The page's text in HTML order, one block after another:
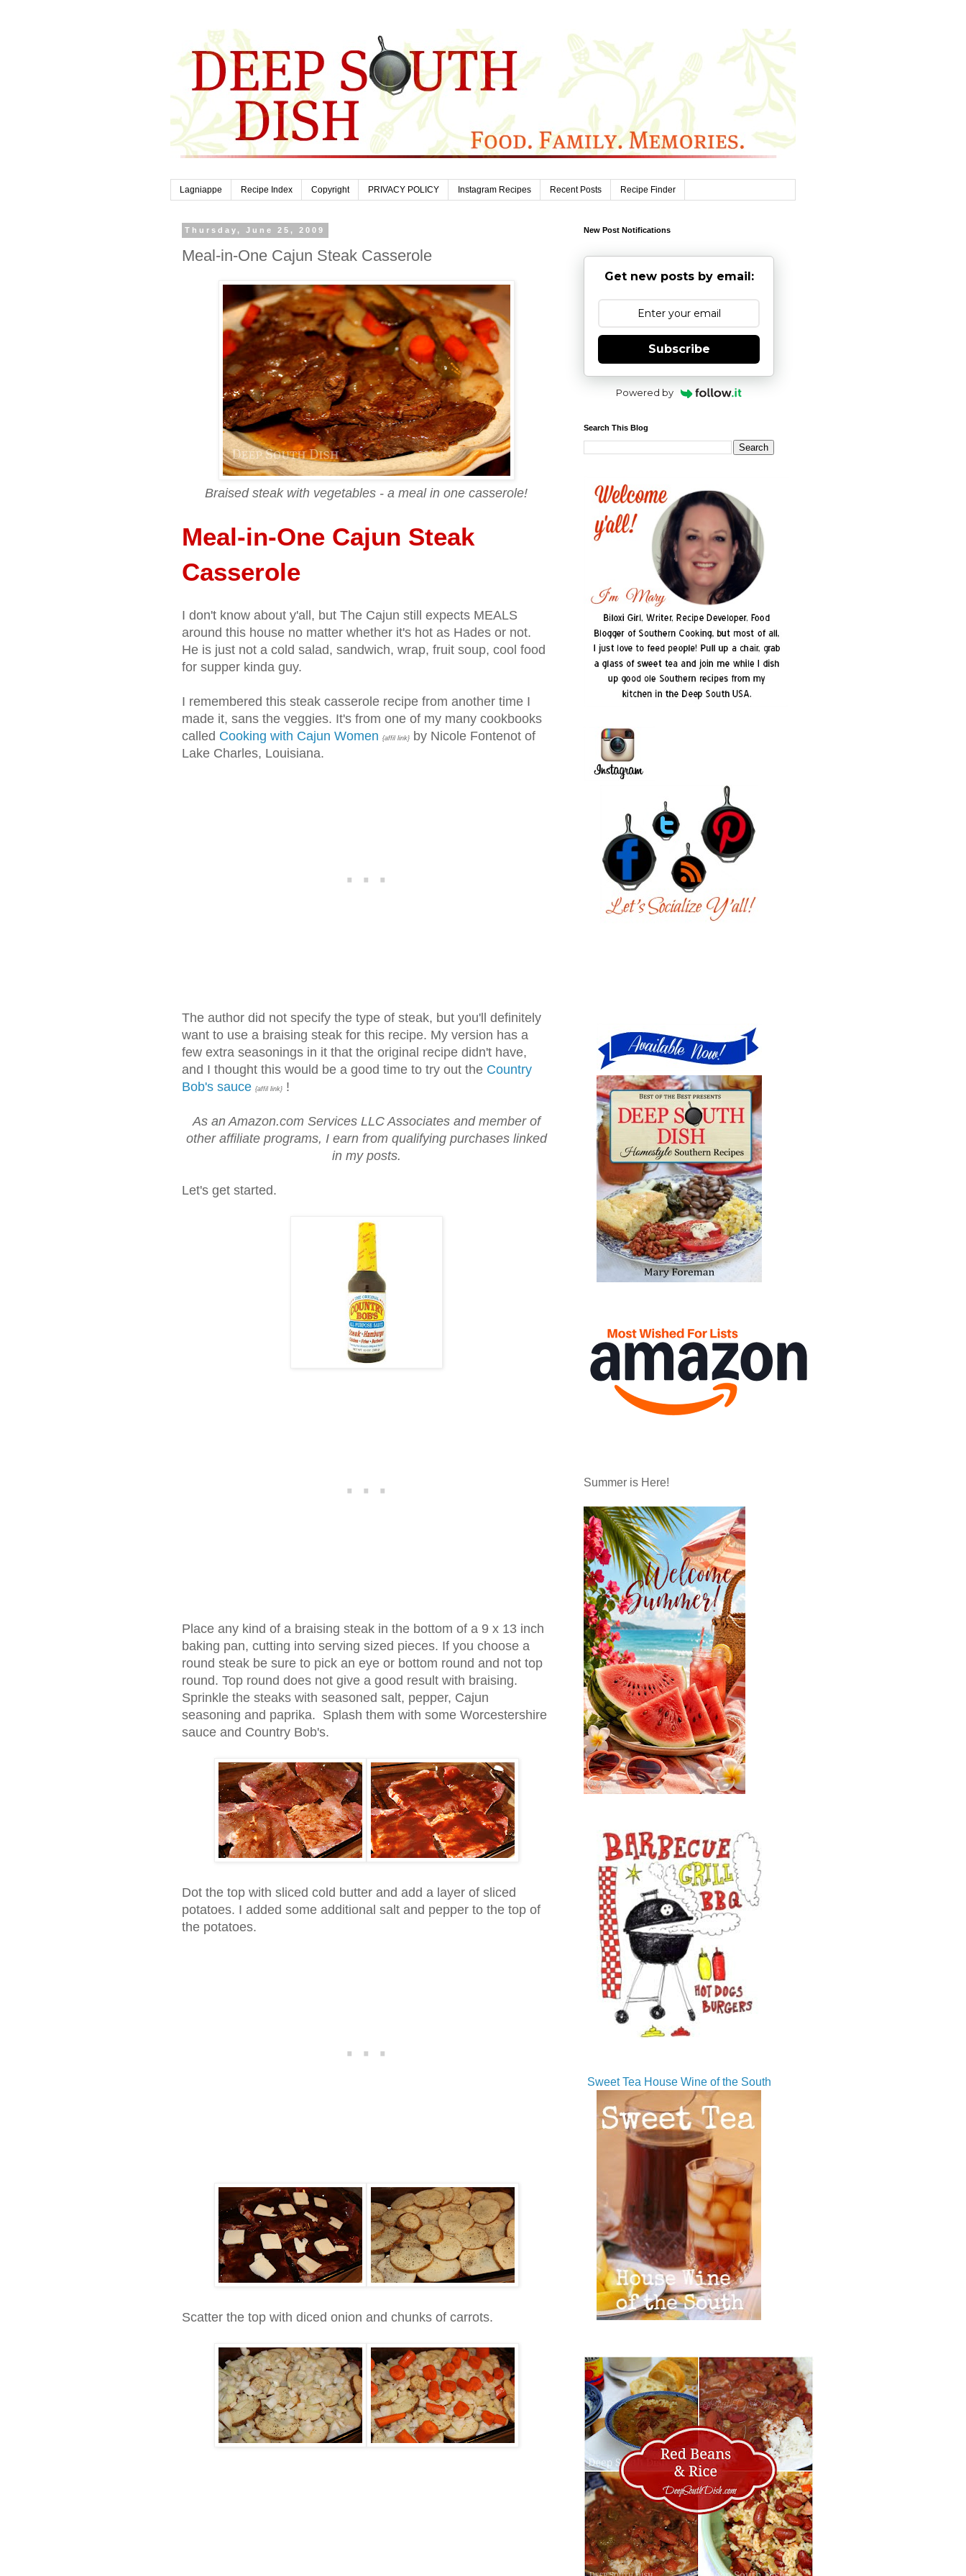
Lagniappe Recipe Index Copyright PRIVACY POLICY Instagram Recipes Recent Posts Recipe Finder
Thursday, June 25, 2009
Meal-in-One Cajun Steak Casserole
Braised steak with vegetables - a meal in one casserole!
Meal-in-One Cajun Steak
Casserole
I don't know about y'all, but The Cajun still expects MEALS
around this house no matter whether it's hot as Hades or not.
He is just not a cold salad, sandwich, wrap, fruit soup, cool food
for supper kinda guy.
I remembered this steak casserole recipe from another time I
made it, sans the veggies. It's from one of my many cookbooks
called Cooking with Cajun Women {affil link}
by Nicole Fontenot of
Lake Charles, Louisiana.
The author did not specify the type of steak, but you'll definitely
want to use a braising steak for this recipe. My version has a
few extra seasonings in it that the original recipe didn't have,
and I thought this would be a good time to try out the Country
Bob's sauce {affil link} !
As an Amazon.com Services LLC Associates and member of
other affiliate programs, I earn from qualifying purchases linked
in my posts.
Let's get started.
Place any kind of a braising steak in the bottom of a 9 x 13 inch
baking pan, cutting into serving sized pieces. If you choose a
round steak be sure to pick an eye or bottom round and not top
round. Top round does not give a good result with braising.
Sprinkle the steaks with seasoned salt, pepper, Cajun
seasoning and paprika. Splash them with some Worcestershire
sauce and Country Bob's.
Dot the top with sliced cold butter and add a layer of sliced
potatoes. I added some additional salt and pepper to the top of
the potatoes.
Scatter the top with diced onion and chunks of carrots.
New Post Notifications
Get new posts by email:
Subscribe
Powered by
Search This Blog
Summer is Here!
Sweet Tea House Wine of the South